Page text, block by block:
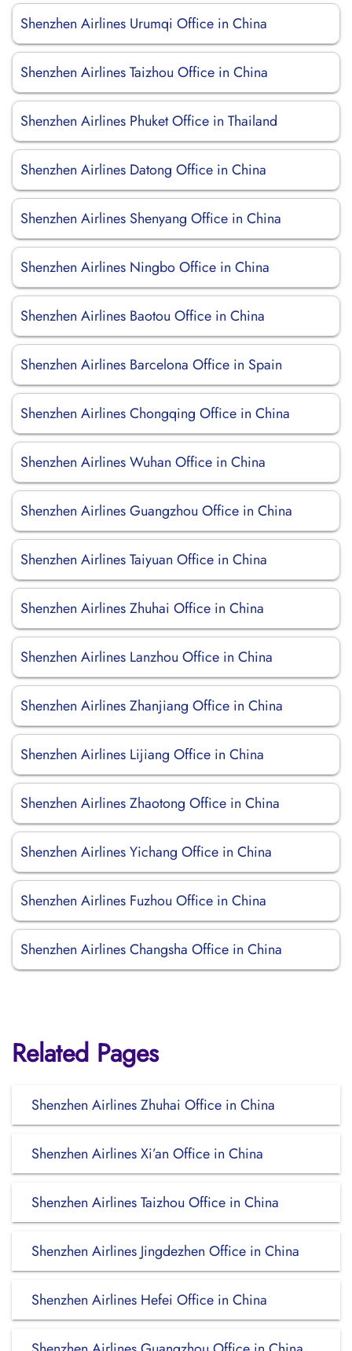
Shenzhen Airlines Urumqi Office in China
Shenzhen Airlines Taizhou Office in China
Shenzhen Airlines Phuket Office in Thailand
Shenzhen Airlines Datong Office in China
Shenzhen Airlines Shenyang Office in China
Shenzhen Airlines Ningbo Office in China
Shenzhen Airlines Baotou Office in China
Shenzhen Airlines Barcelona Office in Spain
Shenzhen Airlines Chongqing Office in China
Shenzhen Airlines Wuhan Office in China
Shenzhen Airlines Guangzhou Office in China
Shenzhen Airlines Taiyuan Office in China
Shenzhen Airlines Zhuhai Office in China
Shenzhen Airlines Lanzhou Office in China
Shenzhen Airlines Zhanjiang Office in China
Shenzhen Airlines Lijiang Office in China
Shenzhen Airlines Zhaotong Office in China
Shenzhen Airlines Yichang Office in China
Shenzhen Airlines Fuzhou Office in China
Shenzhen Airlines Changsha Office in China
Related Pages
Shenzhen Airlines Zhuhai Office in China
Shenzhen Airlines Xi’an Office in China
Shenzhen Airlines Taizhou Office in China
Shenzhen Airlines Jingdezhen Office in China
Shenzhen Airlines Hefei Office in China